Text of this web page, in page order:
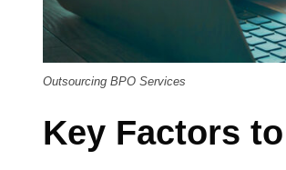
Outsourcing BPO Services
Key Factors